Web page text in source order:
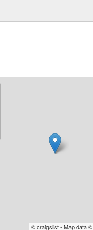
© craigslist - Map data ©